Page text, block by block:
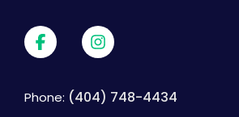
Phone: (404) 748-4434